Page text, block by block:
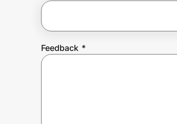
Create Wallet
Feedback *